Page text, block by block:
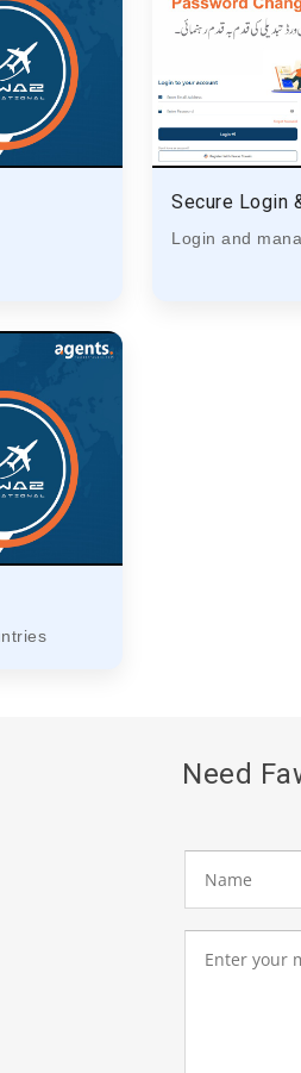
Secure Login
Login and
Need